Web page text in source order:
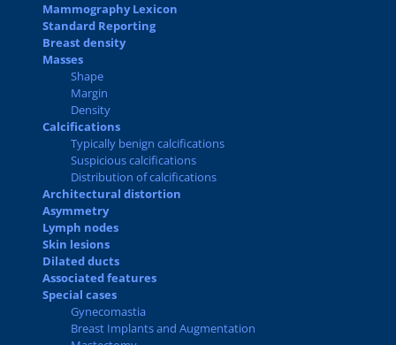
Mammography Lexicon
Standard Reporting
Breast density
Masses
Shape
Margin
Density
Calcifications
Typically benign calcifications
Suspicious calcifications
Distribution of calcifications
Architectural distortion
Asymmetry
Lymph nodes
Skin lesions
Dilated ducts
Associated features
Special cases
Gynecomastia
Breast Implants and Augmentation